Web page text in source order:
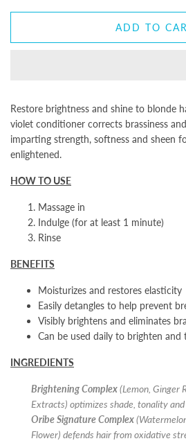
ADD TO
Restore brightness and shine to blonde
violet conditioner corrects brassiness
imparting strength, softness and sheen
enlightened.
HOW TO USE
Massage in
Indulge (for at least 1 minute)
Rinse
BENEFITS
Moisturizes and restores elasticity
Easily detangles to help prevent
Visibly brightens and eliminates
Can be used daily to brighten and
INGREDIENTS
Brightening Complex(Lemon, Ginger
Extracts) optimizes shade, tonality
Oribe Signature Complex
Flower) defends hair from oxidative